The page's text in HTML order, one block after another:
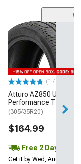
(172)
Atturo AZ850 Ultra-High
Performance Tire
(305/35R20)
$164.99
Free 2 Day
Get it by Wed, Aug 12